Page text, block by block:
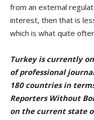
from an external
interest, then that is
which is what quite
Turkey is currently
of professional
180 countries in
Reporters Without
on the current state